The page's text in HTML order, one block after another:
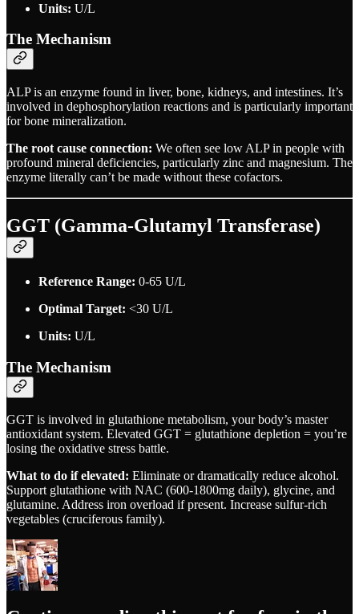
Units: U/L
The Mechanism
ALP is an enzyme found in liver, bone, kidneys, and intestines. It’s
involved in dephosphorylation reactions and is particularly important
for bone mineralization.
The root cause connection: We often see low ALP in people with
profound mineral deficiencies, particularly zinc and magnesium. The
enzyme literally can’t be made without these cofactors.
GGT (Gamma-Glutamyl Transferase)
Reference Range: 0-65 U/L
Optimal Target: <30 U/L
Units: U/L
The Mechanism
GGT is involved in glutathione metabolism, your body’s master
antioxidant system. Elevated GGT = glutathione depletion = you’re
losing the oxidative stress battle.
What to do if elevated: Eliminate or dramatically reduce alcohol.
Support glutathione with NAC (600-1800mg daily), glycine, and
glutamine. Address iron overload if present. Increase sulfur-rich
vegetables (cruciferous family).